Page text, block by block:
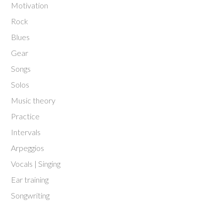
Motivation
Rock
Blues
Gear
Songs
Solos
Music theory
Practice
Intervals
Arpeggios
Vocals | Singing
Ear training
Songwriting